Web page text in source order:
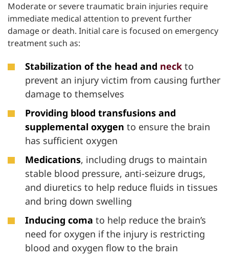
Moderate or severe traumatic brain injuries require
immediate medical attention to prevent further
damage or death. Initial care is focused on emergency
treatment such as:
Stabilization of the head and neck to
prevent an injury victim from causing further
damage to themselves
Providing blood transfusions and
supplemental oxygen to ensure the brain
has sufficient oxygen
Medications, including drugs to maintain
stable blood pressure, anti-seizure drugs,
and diuretics to help reduce fluids in tissues
and bring down swelling
Inducing coma to help reduce the brain’s
need for oxygen if the injury is restricting
blood and oxygen flow to the brain